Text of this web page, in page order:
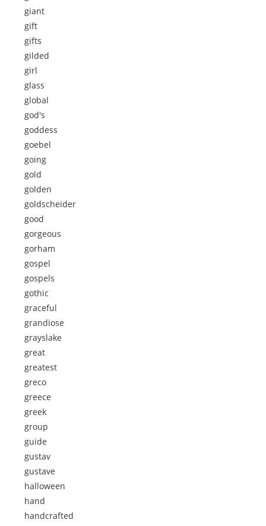
giant
gift
gifts
gilded
girl
glass
global
god's
goddess
goebel
going
gold
golden
goldscheider
good
gorgeous
gorham
gospel
gospels
gothic
graceful
grandiose
grayslake
great
greatest
greco
greece
greek
group
guide
gustav
gustave
halloween
hand
handcrafted